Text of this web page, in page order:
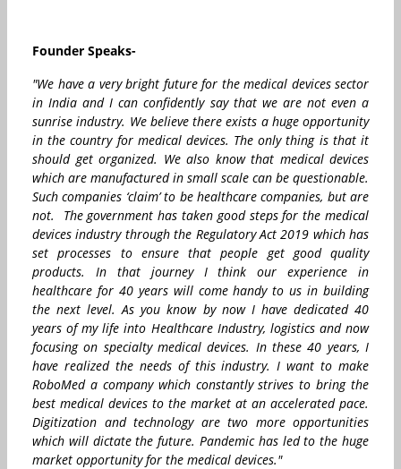
Founder Speaks-
"We have a very bright future for the medical devices sector
in India and I can confidently say that we are not even a
sunrise industry. We believe there exists a huge opportunity
in the country for medical devices. The only thing is that it
should get organized. We also know that medical devices
which are manufactured in small scale can be questionable.
Such companies ‘claim’ to be healthcare companies, but are
not. The government has taken good steps for the medical
devices industry through the Regulatory Act 2019 which has
set processes to ensure that people get good quality
products. In that journey I think our experience in
healthcare for 40 years will come handy to us in building
the next level. As you know by now I have dedicated 40
years of my life into Healthcare Industry, logistics and now
focusing on specialty medical devices. In these 40 years, I
have realized the needs of this industry. I want to make
RoboMed a company which constantly strives to bring the
best medical devices to the market at an accelerated pace.
Digitization and technology are two more opportunities
which will dictate the future. Pandemic has led to the huge
market opportunity for the medical devices."